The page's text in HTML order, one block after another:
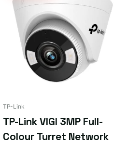
TP-Link
TP-Link VIGI 3MP Full-
Colour Turret Network